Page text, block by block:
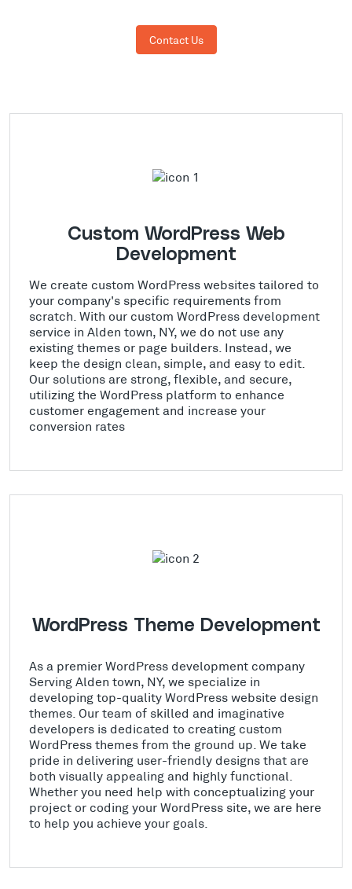
Contact Us
Custom WordPress Web
Development
We create custom WordPress websites tailored to
your company's specific requirements from
scratch. With our custom WordPress development
service in Alden town, NY, we do not use any
existing themes or page builders. Instead, we
keep the design clean, simple, and easy to edit.
Our solutions are strong, flexible, and secure,
utilizing the WordPress platform to enhance
customer engagement and increase your
conversion rates
WordPress Theme Development
As a premier WordPress development company
Serving Alden town, NY, we specialize in
developing top-quality WordPress website design
themes. Our team of skilled and imaginative
developers is dedicated to creating custom
WordPress themes from the ground up. We take
pride in delivering user-friendly designs that are
both visually appealing and highly functional.
Whether you need help with conceptualizing your
project or coding your WordPress site, we are here
to help you achieve your goals.